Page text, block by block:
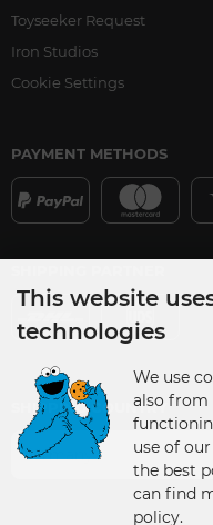
Toyseeker Request
Iron Studios
Cookie Settings
PAYMENT METHODS
SHIPPING COUNTRY
Germany
This website
technologies
We use
also from
use of
the best
can find
policy.